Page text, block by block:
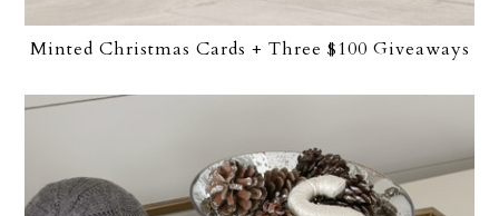
Minted Christmas Cards + Three $100 Giveaways